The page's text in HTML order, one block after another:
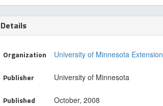
Details
Organization University of Minnesota Extension
Publisher University of Minnesota
Published October, 2008